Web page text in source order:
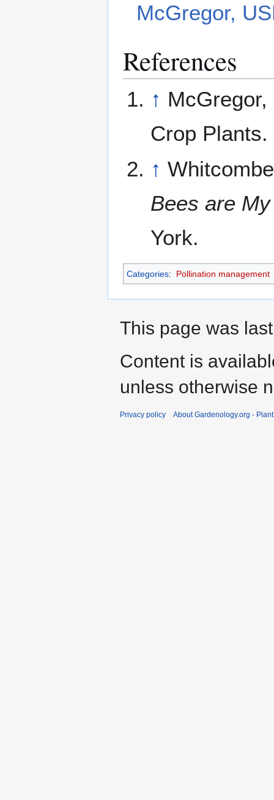
McGregor,
References
↑
Crop
↑
Bees are
York.
Categories: Pollination management
This page was
Content is
unless otherwise
Privacy policy About Gardenology.org -